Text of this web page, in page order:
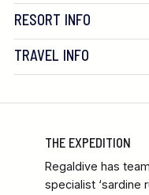
RESORT INFO
TRAVEL INFO
THE EXPEDITION
Regaldive has
specialist ‘sardine